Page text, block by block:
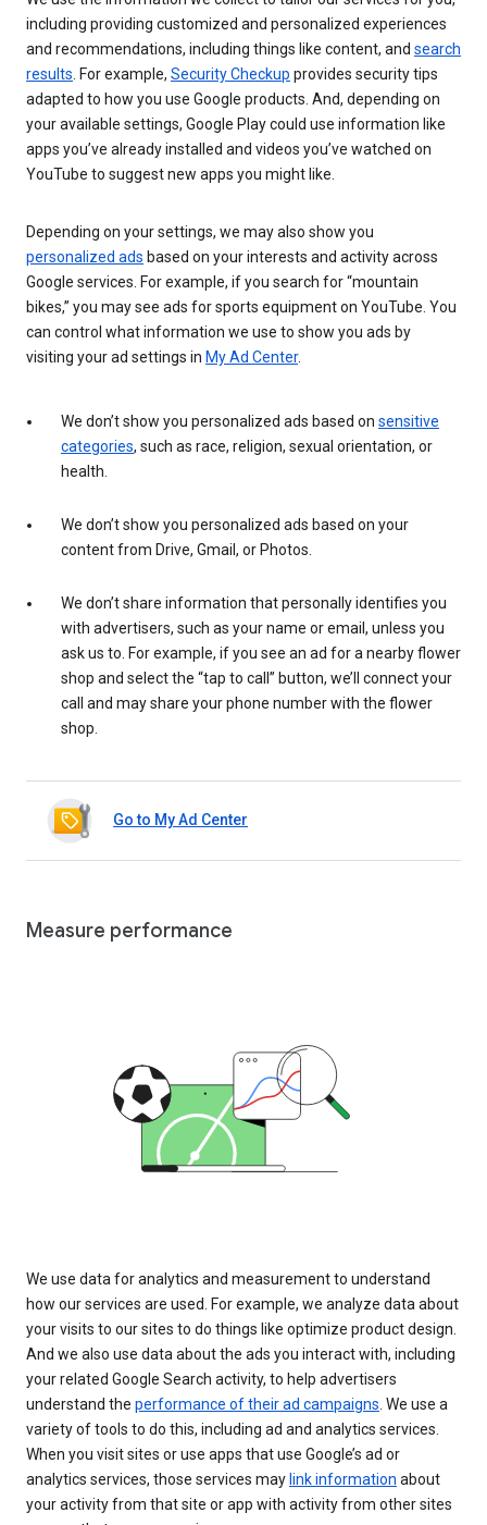
including providing customized and personalized experiences
and recommendations, including things like content, and search
results . For example, Security Checkup provides security tips
adapted to how you use Google products. And, depending on
your available settings, Google Play could use information like
apps you’ve already installed and videos you’ve watched on
YouTube to suggest new apps you might like.
Depending on your settings, we may also show you
personalized ads based on your interests and activity across
Google services. For example, if you search for “mountain
bikes,” you may see ads for sports equipment on YouTube. You
can control what information we use to show you ads by
visiting your ad settings in My Ad Center.
We don’t show you personalized ads based on sensitive
categories, such as race, religion, sexual orientation, or
health.
We don’t show you personalized ads based on your
content from Drive, Gmail, or Photos.
We don’t share information that personally identifies you
with advertisers, such as your name or email, unless you
ask us to. For example, if you see an ad for a nearby flower
shop and select the “tap to call” button, we’ll connect your
call and may share your phone number with the flower
shop.
Go to My Ad Center
Measure performance
We use data for analytics and measurement to understand
how our services are used. For example, we analyze data about
your visits to our sites to do things like optimize product design.
And we also use data about the ads you interact with, including
your related Google Search activity, to help advertisers
understand the performance of their ad campaigns. We use a
variety of tools to do this, including ad and analytics services.
When you visit sites or use apps that use Google’s ad or
analytics services, those services may link information about
your activity from that site or app with activity from other sites